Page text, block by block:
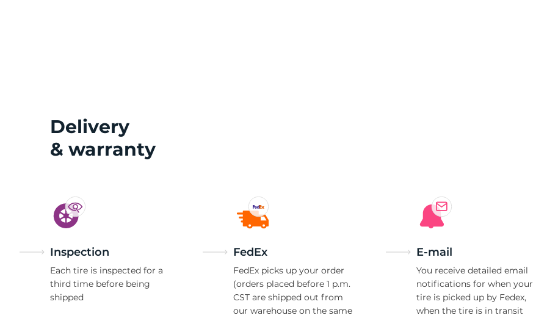
Delivery
& warranty
Inspection
Each tire is inspected for a
third time before being
shipped
FedEx
FedEx picks up your order
(orders placed before 1 p.m.
CST are shipped out from
our warehouse on the same
E-mail
You receive detailed email
notifications for when your
tire is picked up by Fedex,
when the tire is in transit